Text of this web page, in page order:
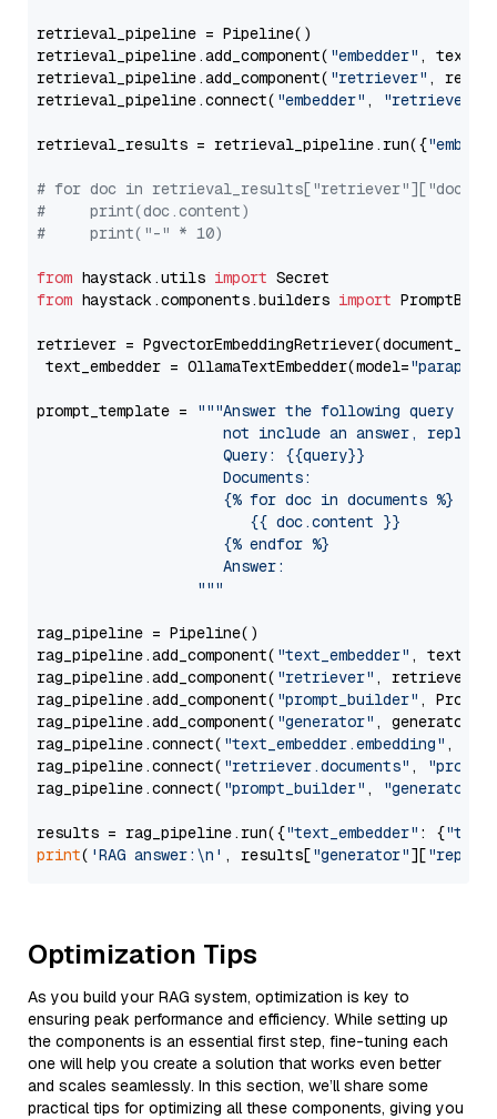
retrieval_pipeline = Pipeline()
retrieval_pipeline.add_component( "embedder" ,
retrieval_pipeline.add_component( "retriever" ,
retrieval_pipeline.connect( "embedder" , "retriever"
retrieval_results = retrieval_pipeline.run({
# for doc in
#     print(doc.content)
#     print("-" * 10)
from haystack.utils import
from haystack.components.builders import
retriever =
text_embedder = OllamaTextEmbedder(model=
prompt_template =
"""Answer the following query
not include an answer, reply
                     Query: {{query}}
                     Documents:
                     {% for doc in documents %}
                        {{ doc.content }}
                     {% endfor %}
                     Answer:
                  """
rag_pipeline = Pipeline()
rag_pipeline.add_component( "text_embedder" ,
rag_pipeline.add_component( "retriever" , retriever)
rag_pipeline.add_component( "prompt_builder" ,
rag_pipeline.add_component( "generator" , generator)
rag_pipeline.connect( "text_embedder.embedding" ,
rag_pipeline.connect( "retriever.documents" ,
rag_pipeline.connect( "prompt_builder" , "generator"
results = rag_pipeline.run({"text_embedder" : {"text"
print( 'RAG answer:\n' , results["generator"][
Optimization Tips
As you build your RAG system, optimization is key to
ensuring peak performance and efficiency. While setting up
the components is an essential first step, fine-tuning each
one will help you create a solution that works even better
and scales seamlessly. In this section, we’ll share some
practical tips for optimizing all these components, giving you